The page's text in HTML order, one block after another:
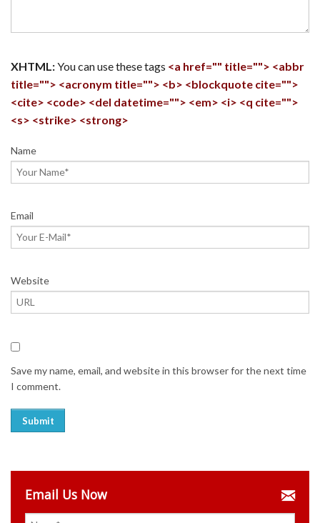
XHTML:You can use these tags <a href="" title=""> <abbr
title=""> <acronym title=""> <b> <blockquote cite="">
<cite> <code> <del datetime=""> <em> <i> <q cite="">
<s> <strike> <strong>
Name
Email
Website
Save my name, email, and website in this browser for the next time
I comment.
Email Us Now